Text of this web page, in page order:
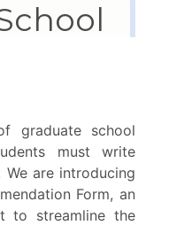
graduate school
must write
We are introducing
Form, an
to streamline the